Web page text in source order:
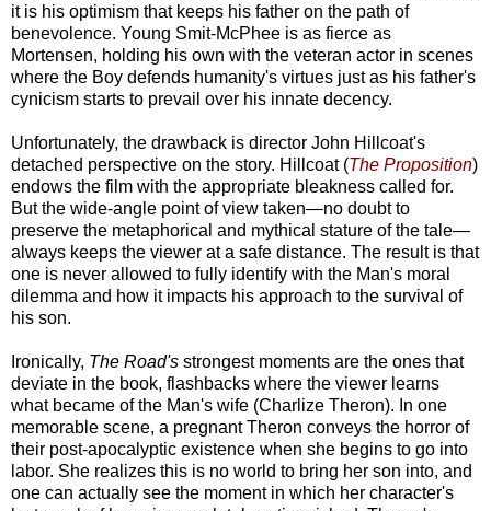
it is his optimism that keeps his father on the path of
benevolence. Young Smit-McPhee is as fierce as
Mortensen, holding his own with the veteran actor in scenes
where the Boy defends humanity's virtues just as his father's
cynicism starts to prevail over his innate decency.
Unfortunately, the drawback is director John Hillcoat's
detached perspective on the story. Hillcoat (The Proposition)
endows the film with the appropriate bleakness called for.
But the wide-angle point of view taken—no doubt to
preserve the metaphorical and mythical stature of the tale—
always keeps the viewer at a safe distance. The result is that
one is never allowed to fully identify with the Man's moral
dilemma and how it impacts his approach to the survival of
his son.
Ironically, The Road's strongest moments are the ones that
deviate in the book, flashbacks where the viewer learns
what became of the Man's wife (Charlize Theron). In one
memorable scene, a pregnant Theron conveys the horror of
their post-apocalyptic existence when she begins to go into
labor. She realizes this is no world to bring her son into, and
one can actually see the moment in which her character's